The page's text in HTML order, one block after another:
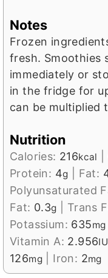
Notes
Frozen
fresh. Smoothies
immediately or
in the fridge for
can be multiplied
Nutrition
Calories: 216kcal
Protein: 4g Fat:
Polyunsaturated
Fat: 0.3g Trans
Potassium: 635mg
Vitamin A: 2.956IU
126mg Iron: 2mg